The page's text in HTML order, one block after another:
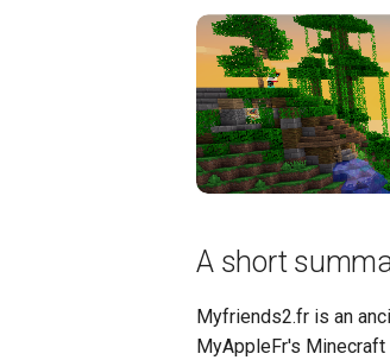
A short
Myfriends2.fr is an
MyAppleFr's Minecraft